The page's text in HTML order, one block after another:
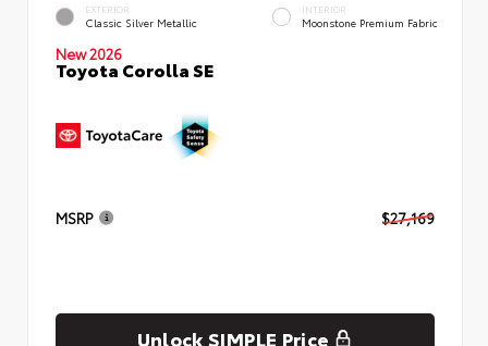
EXTERIOR
Classic Silver Metallic
INTERIOR
Moonstone Premium Fabric
New 2026
Toyota Corolla SE
MSRP $27,169
Unlock SIMPLE Price